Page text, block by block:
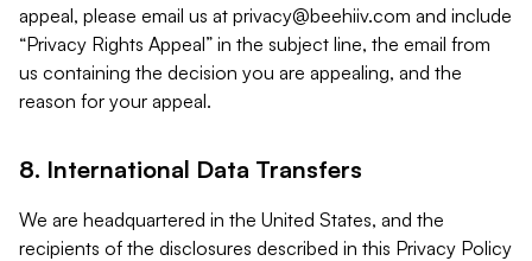
appeal, please email us at privacy@beehiiv.com and include
“Privacy Rights Appeal” in the subject line, the email from
us containing the decision you are appealing, and the
reason for your appeal.
8. International Data Transfers
We are headquartered in the United States, and the
recipients of the disclosures described in this Privacy Policy